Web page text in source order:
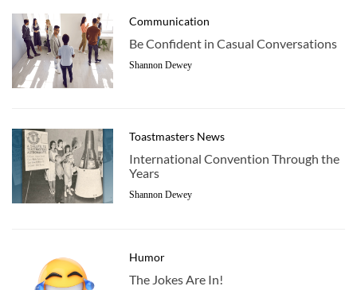
Communication
Be Confident in Casual Conversations
Shannon Dewey
Toastmasters News
International Convention Through the
Years
Shannon Dewey
Humor
The Jokes Are In!